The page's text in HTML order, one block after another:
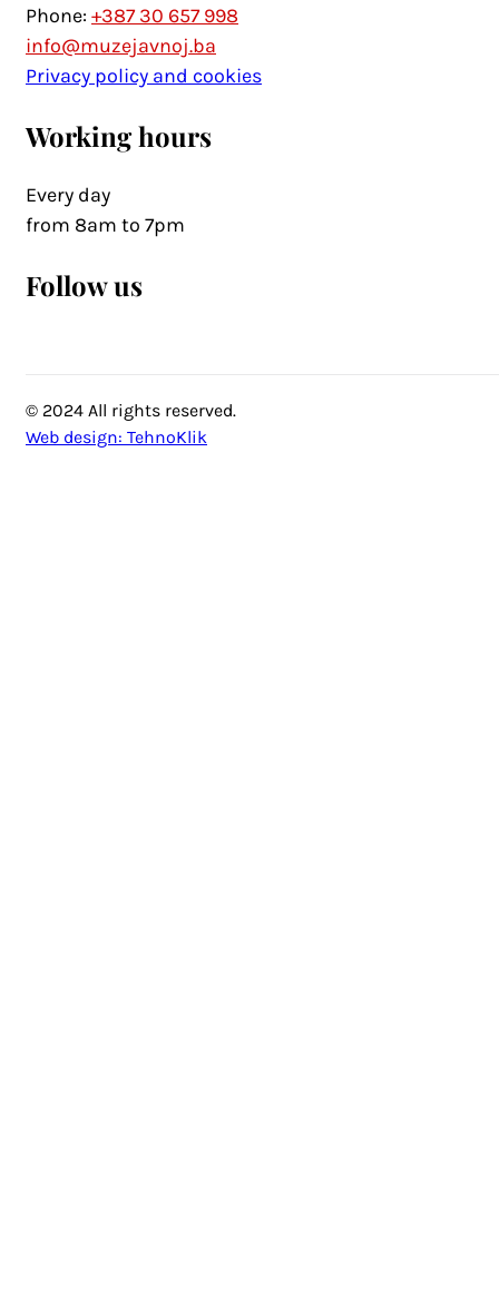
Phone: +387 30 657 998
info@muzejavnoj.ba
Privacy policy and cookies
Working hours
Every day
from 8am to 7pm
Follow us
© 2024 All rights reserved.
Web design: TehnoKlik